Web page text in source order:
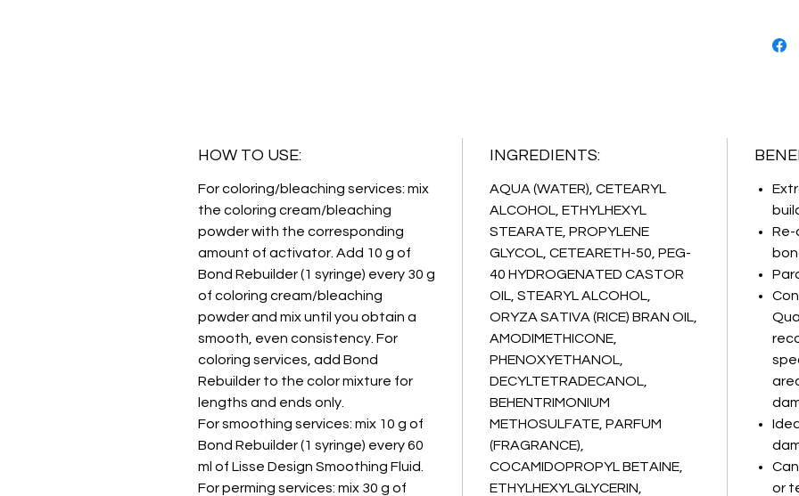
HOW TO USE:
For coloring/bleaching services: mix
the coloring cream/bleaching
powder with the corresponding
amount of activator. Add 10 g of
Bond Rebuilder (1 syringe) every 30 g
of coloring cream/bleaching
powder and mix until you obtain a
smooth, even consistency. For
coloring services, add Bond
Rebuilder to the color mixture for
lengths and ends only.
For smoothing services: mix 10 g of
Bond Rebuilder (1 syringe) every 60
ml of Lisse Design Smoothing Fluid.
For perming services: mix 30 g of
INGREDIENTS:
AQUA (WATER), CETEARYL
ALCOHOL, ETHYLHEXYL
STEARATE, PROPYLENE
GLYCOL, CETEARETH-50, PEG-
40 HYDROGENATED CASTOR
OIL, STEARYL ALCOHOL,
ORYZA SATIVA (RICE) BRAN OIL,
AMODIMETHICONE,
PHENOXYETHANOL,
DECYLTETRADECANOL,
BEHENTRIMONIUM
METHOSULFATE, PARFUM
(FRAGRANCE),
COCAMIDOPROPYL BETAINE,
ETHYLHEXYLGLYCERIN,
or